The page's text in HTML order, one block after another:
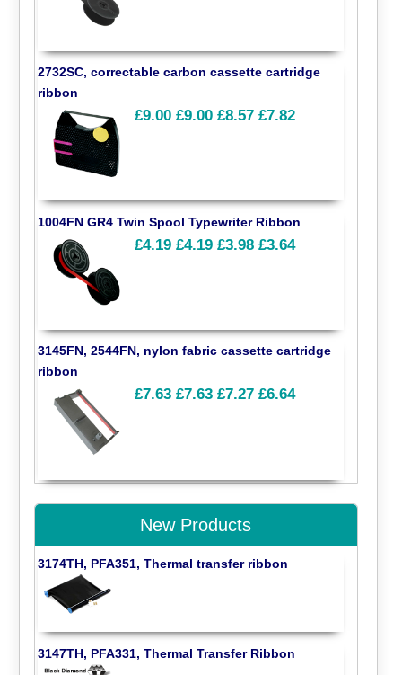
2732SC, correctable carbon cassette cartridge
ribbon
£9.00 £9.00 £8.57 £7.82
1004FN GR4 Twin Spool Typewriter Ribbon
£4.19 £4.19 £3.98 £3.64
3145FN, 2544FN, nylon fabric cassette cartridge
ribbon
£7.63 £7.63 £7.27 £6.64
New Products
3174TH, PFA351, Thermal transfer ribbon
3147TH, PFA331, Thermal Transfer Ribbon